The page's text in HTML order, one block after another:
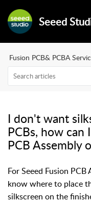
Seeed
I don't want
PCBs, how
PCB Assembly
For Seeed Fusion
know where to place
silkscreen on the